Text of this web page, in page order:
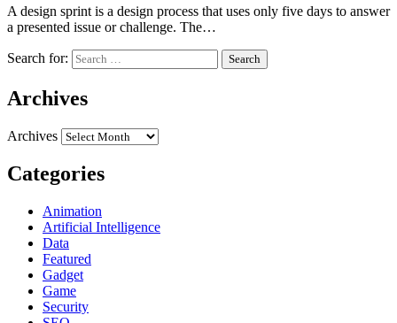
A design sprint is a design process that uses only five days to answer
a presented issue or challenge. The…
Search for:
Archives
Archives
Categories
Animation
Artificial Intelligence
Data
Featured
Gadget
Game
Security